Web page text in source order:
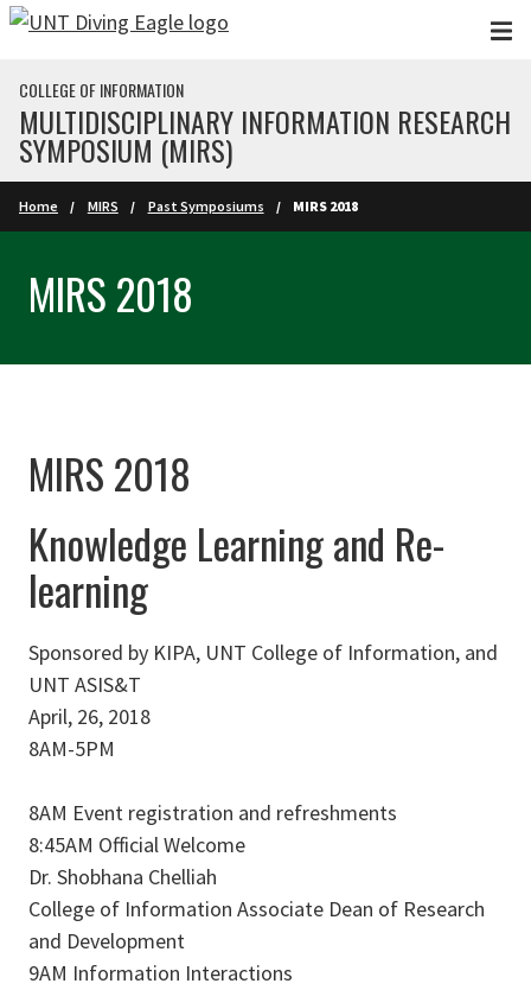
Skip to main content
COLLEGE OF INFORMATION
MULTIDISCIPLINARY INFORMATION RESEARCH
SYMPOSIUM (MIRS)
Home MIRS Past Symposiums MIRS 2018
MIRS 2018
MIRS 2018
Knowledge Learning and Re-
learning
Sponsored by KIPA, UNT College of Information, and
UNT ASIS&T
April, 26, 2018
8AM-5PM
8AM Event registration and refreshments
8:45AM Official Welcome
Dr. Shobhana Chelliah
College of Information Associate Dean of Research
and Development
9AM Information Interactions